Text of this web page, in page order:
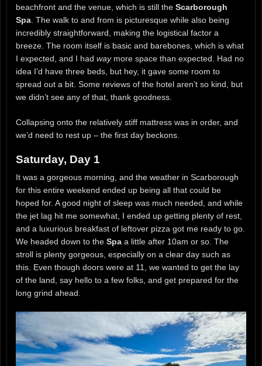
beachfront and the venue, which is still the Scarborough
Spa . The walk to and from is picturesque while also being
incredibly straightforward, making the logistical factor a
breeze. The room itself is basic and barebones, which is what
I expected, and I had waymore space than expected. Had no
idea I’d have three beds, but hey, it gave some room to
spread out a bit. Some reviews of the hotel aren’t so kind, but
we didn’t see any of that, thank goodness.
Collapsing onto the relatively stiff mattress was in order, and
we’d need to rest up – the first day beckons.
Saturday, Day 1
It was a gorgeous morning, and the weather in Scarborough
for this entire weekend ended up being all that could be
hoped for. A good night of sleep was much needed, and while
the jet lag hit me somewhat, I ended up getting plenty of rest,
and a luxurious breakfast of leftover pizza got me ready to go.
We headed down to the Spa a little after 10am or so. The
stroll is plenty gorgeous, especially on a clear day such as
this. Even though doors were at 11, we wanted to get the lay
of the land, say hello to a few folks, and get prepared for the
long grind ahead.